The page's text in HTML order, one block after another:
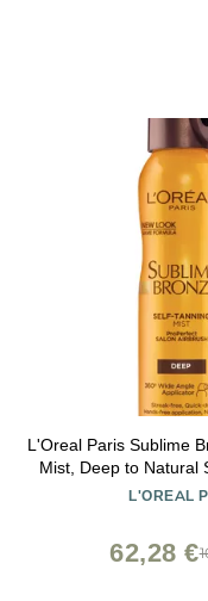
L'Oreal Paris Sublime
Mist, Deep to Natural
L'OREAL
62,28 €